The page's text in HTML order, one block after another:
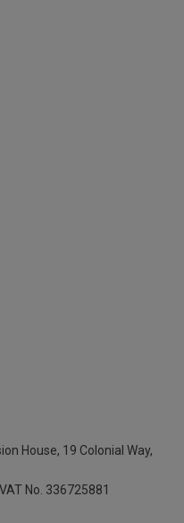
House, 19 Colonial Way,
VAT No. 336725881